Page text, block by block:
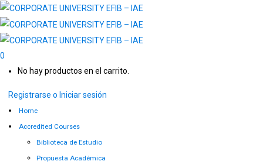
0
No hay productos en el carrito.
Registrarse o Iniciar sesión
Home
Accredited Courses
Biblioteca de Estudio
Propuesta Académica